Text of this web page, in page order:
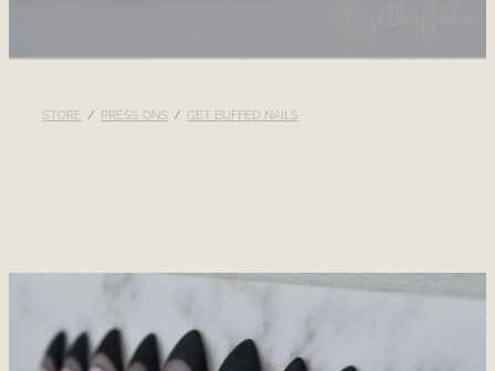
STORE / PRESS ONS / GET BUFFED NAILS